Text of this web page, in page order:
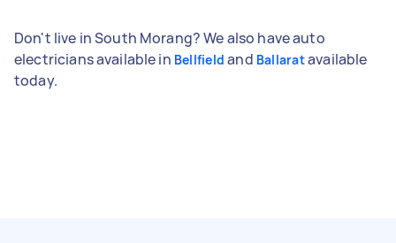
Don't live in South Morang? We also have auto
electricians available in Bellfield and Ballaratavailable
today.